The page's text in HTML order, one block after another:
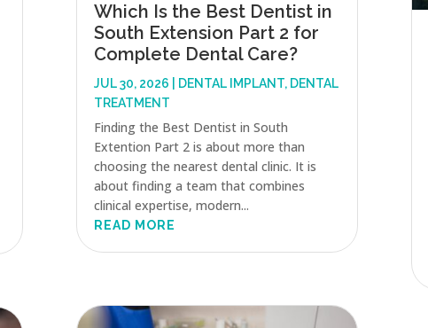
Which Is the Best Dentist in
South Extension Part 2 for
Complete Dental Care?
JUL 30, 2026 DENTAL IMPLANT, DENTAL
TREATMENT
Finding the Best Dentist in South
Extention Part 2 is about more than
choosing the nearest dental clinic. It is
about finding a team that combines
clinical expertise, modern...
READ MORE